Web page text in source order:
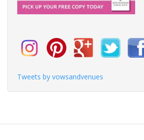
Tweets by vowsandvenues